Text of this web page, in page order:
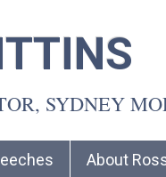
SYDNEY
About